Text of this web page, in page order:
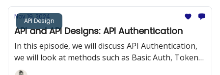
API Design
Nov 19, 2024
API and API Designs: API Authentication
In this episode, we will discuss API Authentication,
we will look at methods such as Basic Auth, Token
Based Auth, JWT, Session Auth, OAuth 2.0, etc.